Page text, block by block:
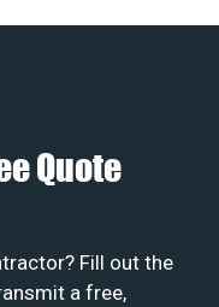
Quote
Fill out the
a free,